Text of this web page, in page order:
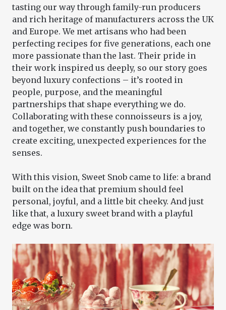
tasting our way through family-run producers
and rich heritage of manufacturers across the UK
and Europe. We met artisans who had been
perfecting recipes for five generations, each one
more passionate than the last. Their pride in
their work inspired us deeply, so our story goes
beyond luxury confections – it’s rooted in
people, purpose, and the meaningful
partnerships that shape everything we do.
Collaborating with these connoisseurs is a joy,
and together, we constantly push boundaries to
create exciting, unexpected experiences for the
senses.
With this vision, Sweet Snob came to life: a brand
built on the idea that premium should feel
personal, joyful, and a little bit cheeky. And just
like that, a luxury sweet brand with a playful
edge was born.